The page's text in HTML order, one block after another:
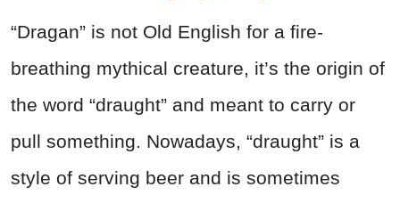
“Dragan” is not Old English for a fire-
breathing mythical creature, it’s the origin of
the word “draught” and meant to carry or
pull something. Nowadays, “draught” is a
style of serving beer and is sometimes